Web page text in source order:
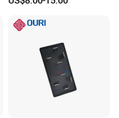
Electromagnetic Solenoid